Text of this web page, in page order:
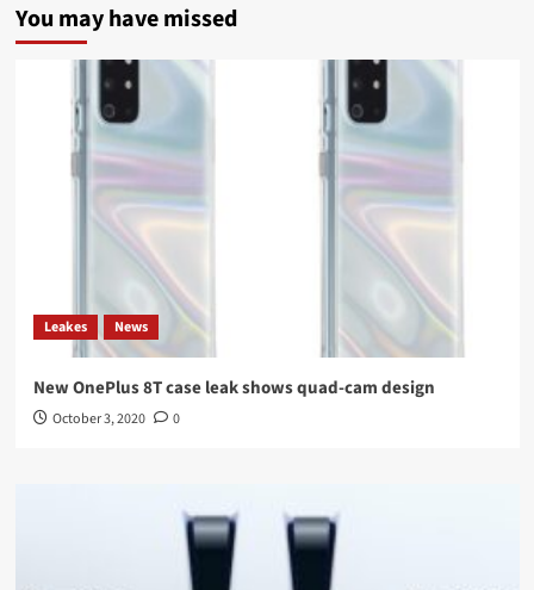
You may have missed
Leakes News
New OnePlus 8T case leak shows quad-cam design
October 3, 2020 0